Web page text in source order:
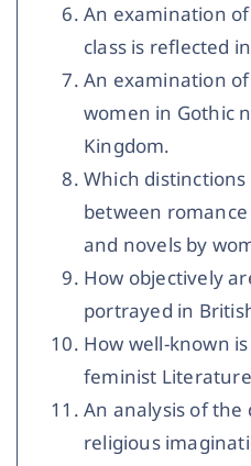
An examination
class is reflected
An examination
women in Gothic
Kingdom.
Which
between
and novels by
How objectively
portrayed in
How well-known
feminist
An analysis of the
religious